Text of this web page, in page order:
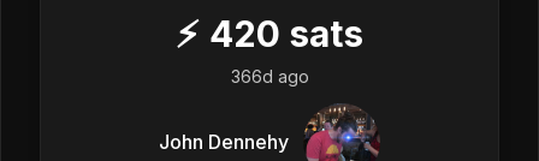
⚡ 420 sats
366d ago
John Dennehy